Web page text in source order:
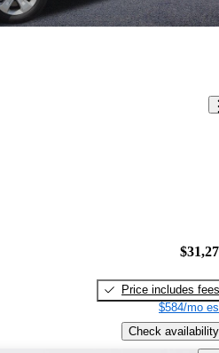
Price includes fees
$584/mo
Check availability